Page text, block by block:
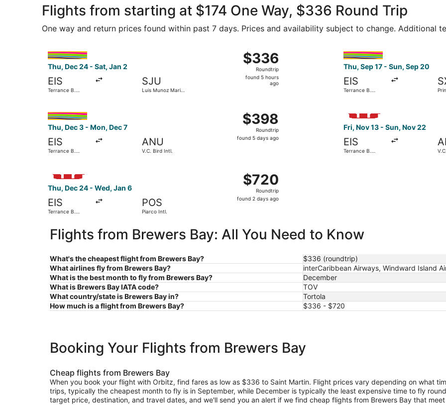
Flights from starting at $174 One Way, $336 Round Trip
One way and return prices found within past 7 days. Prices and availability subject to change. Additional
Thu, Dec 24 - Sat, Jan 2
EIS
Terrance B.
SJU
Luis Munoz Marin
$336
Roundtrip,
found
$336
Roundtrip
found 5 hours
ago
Thu, Sep 17 - Sun, Sep 20
EIS
Terrance B.
Thu, Dec 3 - Mon, Dec 7
EIS
Terrance B.
ANU
V.C. Bird Intl.
$398
Roundtrip,
found
$398
Roundtrip
found 5 days ago
Fri, Nov 13 - Sun, Nov 22
EIS
Terrance B.
Thu, Dec 24 - Wed, Jan 6
EIS
Terrance B.
POS
Piarco Intl.
$720
Roundtrip,
found
$720
Roundtrip
found 2 days ago
Flights from Brewers Bay: All You Need to Know
What's the cheapest flight from Brewers Bay?
$336 (roundtrip)
What airlines fly from Brewers Bay?
interCaribbean Airways, Windward Island
What is the best month to fly from Brewers Bay?
December
What is Brewers Bay IATA code?
TOV
What country/state is Brewers Bay in?
Tortola
How much is a flight from Brewers Bay?
$336 - $720
Booking Your Flights from Brewers Bay
Cheap flights from Brewers Bay
When you book your flight with Orbitz, find fares as low as $336 to Saint Martin. Flight prices vary depending on what
trips, typically the cheapest month to fly is in September, while December is typically the least expensive time to fly
target price, destination, and travel dates, and we'll send you an alert if we find cheap flights from Brewers Bay that